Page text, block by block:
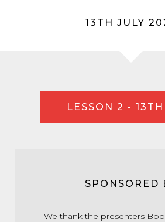
13TH JULY
LESSON 2 -
SPONSORED
We thank the presenters